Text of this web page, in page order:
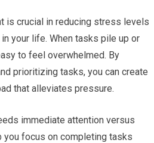
is crucial in reducing stress levels
your life. When tasks pile up or
to feel overwhelmed. By
prioritizing tasks, you can create
that alleviates pressure.
immediate attention versus
you focus on completing tasks